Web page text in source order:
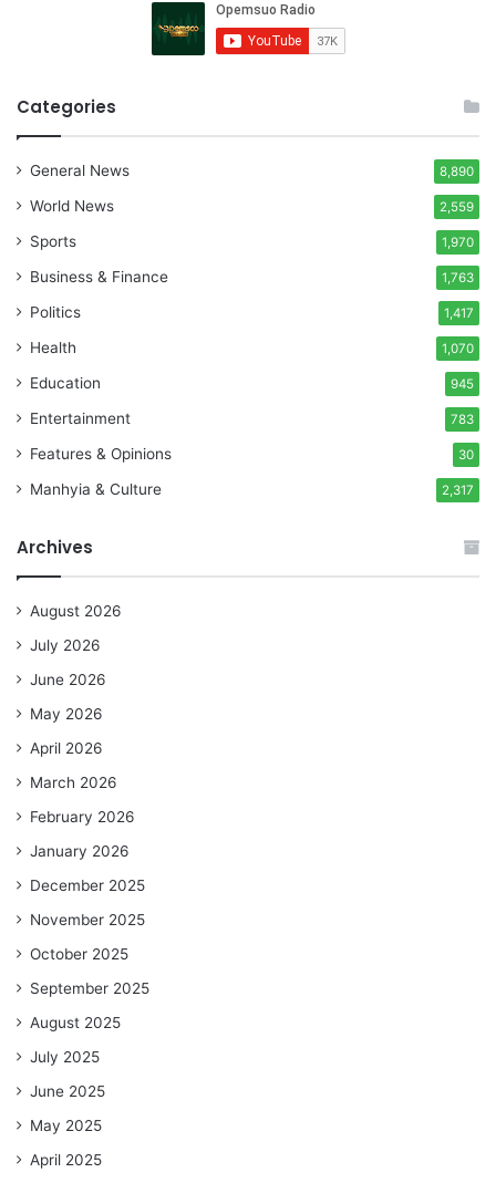
Categories
General News 8,890
World News 2,559
Sports 1,970
Business & Finance 1,763
Politics 1,417
Health 1,070
Education 945
Entertainment 783
Features & Opinions 30
Manhyia & Culture 2,317
Archives
August 2026
July 2026
June 2026
May 2026
April 2026
March 2026
February 2026
January 2026
December 2025
November 2025
October 2025
September 2025
August 2025
July 2025
June 2025
May 2025
April 2025